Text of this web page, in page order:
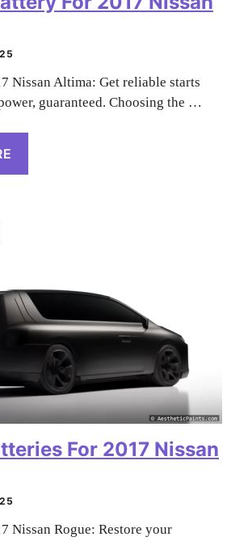
Nissan Altima: Get reliable starts
guaranteed. Choosing the …
For 2017 Nissan
Nissan Rogue: Restore your